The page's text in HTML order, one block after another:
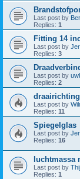
Last post by
Replies: 1
Fitting 14
Last post by
Replies: 3
Last post by
Replies: 2
Last post by
Replies: 11
Spiegelglas
Last post by
Replies: 16
luchtmassa
Last post by
Replies: 1